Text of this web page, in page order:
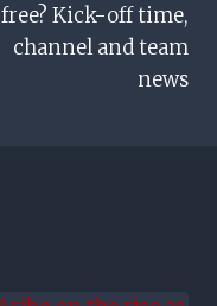
free? Kick-off time,
channel and team
news